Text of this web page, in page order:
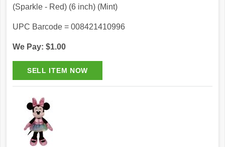
(Sparkle - Red) (6 inch) (Mint)
UPC Barcode = 008421410996
We Pay: $1.00